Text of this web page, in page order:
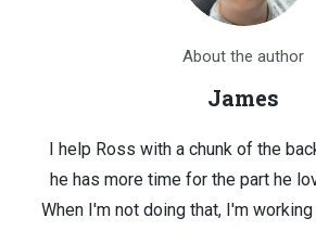
About the author
James
I help Ross with a chunk of the
he has more time for the part he
When I'm not doing that, I'm